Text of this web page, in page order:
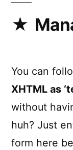
You can
XHTML as
without
huh? Just
form here